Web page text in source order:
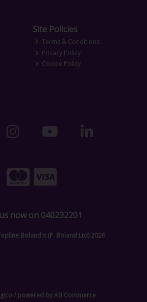
Site Policies
Terms & Conditions
Privacy Policy
Cookie Policy
now on 040232201
Boland's (P. Boland Ltd) 2026
/ powered byAB Commerce